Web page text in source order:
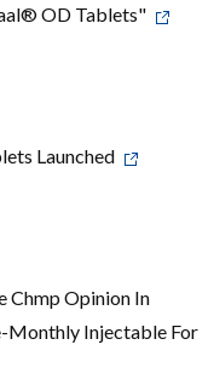
OD Tablets"
Launched
Chmp Opinion In
Monthly Injectable For